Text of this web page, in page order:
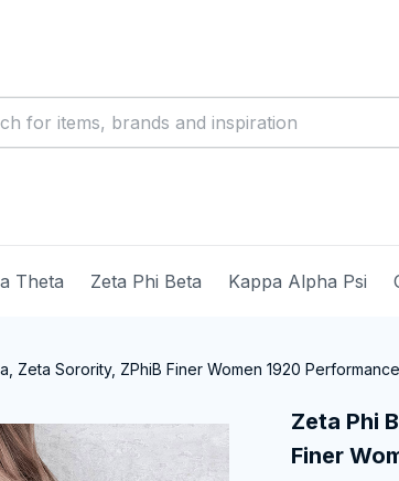
Theta Zeta Phi Beta Kappa Alpha Psi
Zeta Sorority, ZPhiB Finer Women 1920
Zeta Phi
Finer